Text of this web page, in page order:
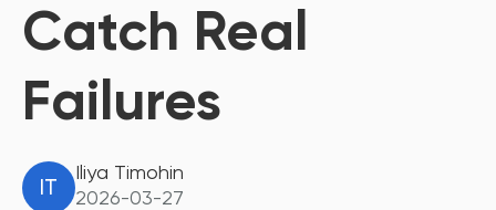
Catch Real
Failures
IT
Iliya Timohin
2026-03-27